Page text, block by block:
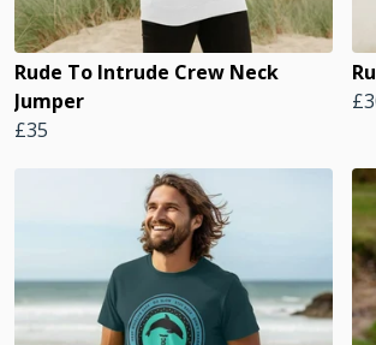
Rude To Intrude Crew Neck
Jumper
£35